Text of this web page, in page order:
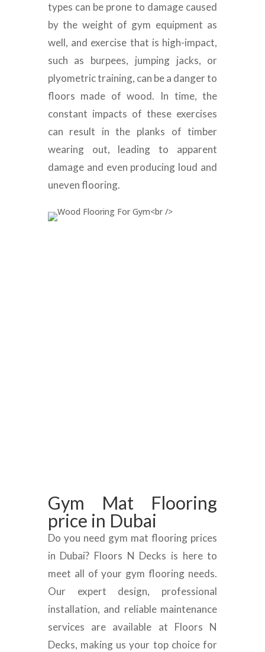
types can be prone to damage caused
by the weight of gym equipment as
well, and exercise that is high-impact,
such as burpees, jumping jacks, or
plyometric training, can be a danger to
floors made of wood. In time, the
constant impacts of these exercises
can result in the planks of timber
wearing out, leading to apparent
damage and even producing loud and
uneven flooring.
Gym Mat Flooring
price in Dubai
Do you need gym mat flooring prices
in Dubai? Floors N Decks is here to
meet all of your gym flooring needs.
Our expert design, professional
installation, and reliable maintenance
services are available at Floors N
Decks, making us your top choice for